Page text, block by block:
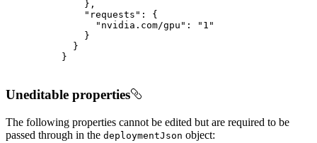
}
Uneditable properties
The following properties cannot be edited but are required to be
passed through in the deploymentJson object: